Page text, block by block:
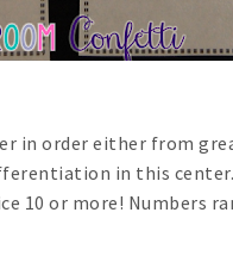
in order either from
in this center.
10 or more! Numbers